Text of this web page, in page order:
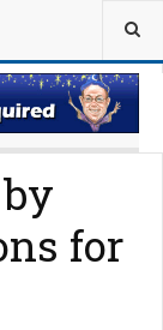
for